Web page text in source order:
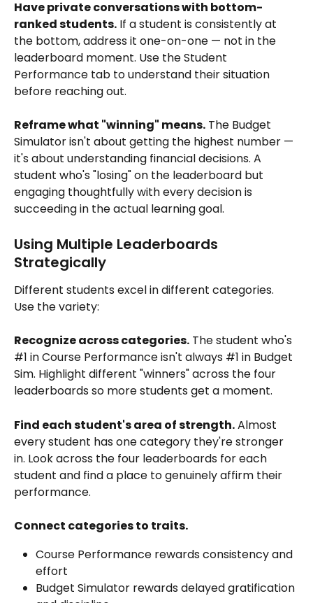
Have private conversations with bottom-
ranked students. If a student is consistently at
the bottom, address it one-on-one — not in the
leaderboard moment. Use the Student
Performance tab to understand their situation
before reaching out.
Reframe what "winning" means. The Budget
Simulator isn't about getting the highest number —
it's about understanding financial decisions. A
student who's "losing" on the leaderboard but
engaging thoughtfully with every decision is
succeeding in the actual learning goal.
Using Multiple Leaderboards
Strategically
Different students excel in different categories.
Use the variety:
Recognize across categories. The student who's
#1 in Course Performance isn't always #1 in Budget
Sim. Highlight different "winners" across the four
leaderboards so more students get a moment.
Find each student's area of strength. Almost
every student has one category they're stronger
in. Look across the four leaderboards for each
student and find a place to genuinely affirm their
performance.
Connect categories to traits.
Course Performance rewards consistency and
effort
Budget Simulator rewards delayed gratification